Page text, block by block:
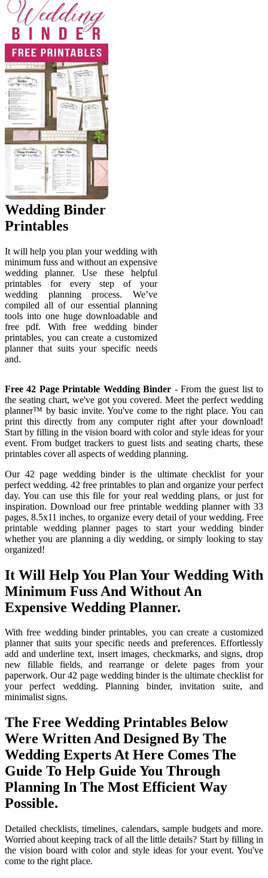
Wedding Binder
Printables
It will help you plan your wedding with
minimum fuss and without an expensive
wedding planner. Use these helpful
printables for every step of your
wedding planning process. We’ve
compiled all of our essential planning
tools into one huge downloadable and
free pdf. With free wedding binder
printables, you can create a customized
planner that suits your specific needs
and.
Free 42 Page Printable Wedding Binder - From the guest list to
the seating chart, we've got you covered. Meet the perfect wedding
planner™ by basic invite. You've come to the right place. You can
print this directly from any computer right after your download!
Start by filling in the vision board with color and style ideas for your
event. From budget trackers to guest lists and seating charts, these
printables cover all aspects of wedding planning.
Our 42 page wedding binder is the ultimate checklist for your
perfect wedding. 42 free printables to plan and organize your perfect
day. You can use this file for your real wedding plans, or just for
inspiration. Download our free printable wedding planner with 33
pages, 8.5x11 inches, to organize every detail of your wedding. Free
printable wedding planner pages to start your wedding binder
whether you are planning a diy wedding, or simply looking to stay
organized!
It Will Help You Plan Your Wedding With
Minimum Fuss And Without An
Expensive Wedding Planner.
With free wedding binder printables, you can create a customized
planner that suits your specific needs and preferences. Effortlessly
add and underline text, insert images, checkmarks, and signs, drop
new fillable fields, and rearrange or delete pages from your
paperwork. Our 42 page wedding binder is the ultimate checklist for
your perfect wedding. Planning binder, invitation suite, and
minimalist signs.
The Free Wedding Printables Below
Were Written And Designed By The
Wedding Experts At Here Comes The
Guide To Help Guide You Through
Planning In The Most Efficient Way
Possible.
Detailed checklists, timelines, calendars, sample budgets and more.
Worried about keeping track of all the little details? Start by filling in
the vision board with color and style ideas for your event. You've
come to the right place.